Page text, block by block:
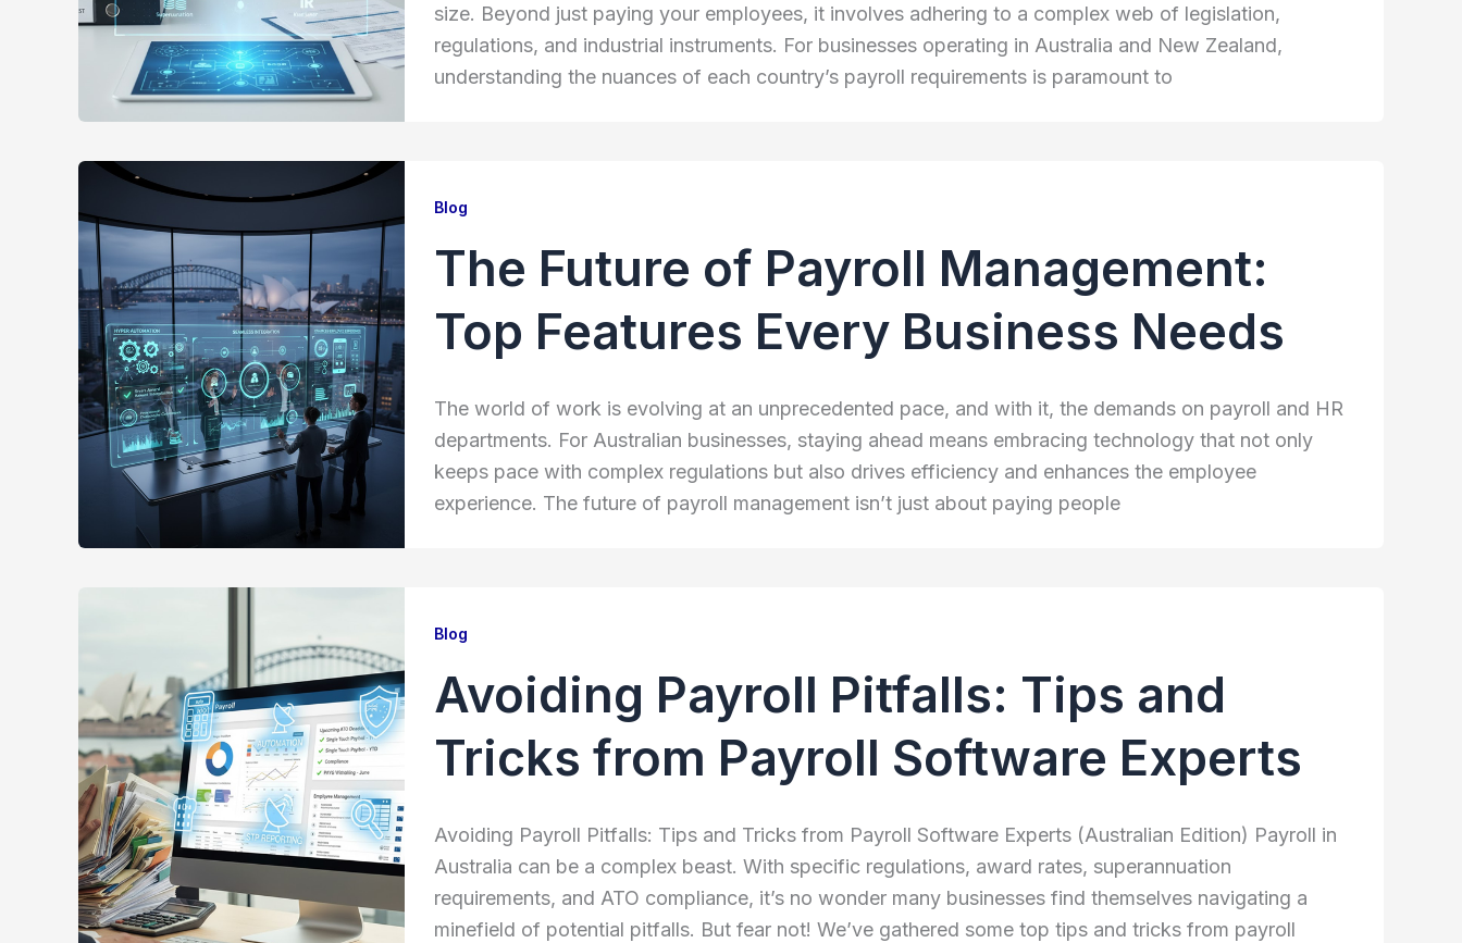
size. Beyond just paying your employees, it involves adhering to a complex web of legislation,
regulations, and industrial instruments. For businesses operating in Australia and New Zealand,
understanding the nuances of each country’s payroll requirements is paramount to
Blog
The Future of Payroll Management:
Top Features Every Business Needs
The world of work is evolving at an unprecedented pace, and with it, the demands on payroll and HR
departments. For Australian businesses, staying ahead means embracing technology that not only
keeps pace with complex regulations but also drives efficiency and enhances the employee
experience. The future of payroll management isn’t just about paying people
Blog
Avoiding Payroll Pitfalls: Tips and
Tricks from Payroll Software Experts
Avoiding Payroll Pitfalls: Tips and Tricks from Payroll Software Experts (Australian Edition) Payroll in
Australia can be a complex beast. With specific regulations, award rates, superannuation
requirements, and ATO compliance, it’s no wonder many businesses find themselves navigating a
minefield of potential pitfalls. But fear not! We’ve gathered some top tips and tricks from payroll